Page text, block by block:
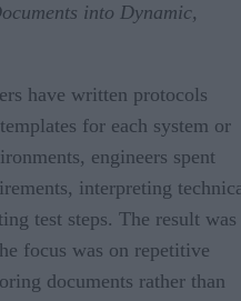
into Dynamic,
have written protocols
for each system or
engineers spent
interpreting
test steps. The result was
focus was on repetitive
documents rather than